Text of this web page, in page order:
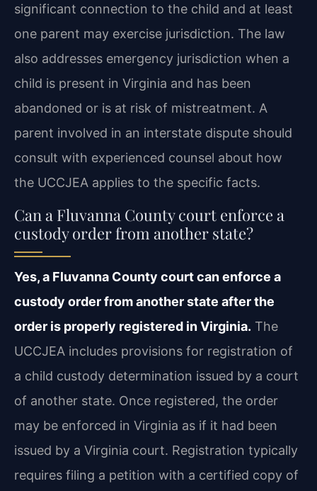
significant connection to the child and at least
one parent may exercise jurisdiction. The law
also addresses emergency jurisdiction when a
child is present in Virginia and has been
abandoned or is at risk of mistreatment. A
parent involved in an interstate dispute should
consult with experienced counsel about how
the UCCJEA applies to the specific facts.
Can a Fluvanna County court enforce a
custody order from another state?
Yes, a Fluvanna County court can enforce a
custody order from another state after the
order is properly registered in Virginia. The
UCCJEA includes provisions for registration of
a child custody determination issued by a court
of another state. Once registered, the order
may be enforced in Virginia as if it had been
issued by a Virginia court. Registration typically
requires filing a petition with a certified copy of